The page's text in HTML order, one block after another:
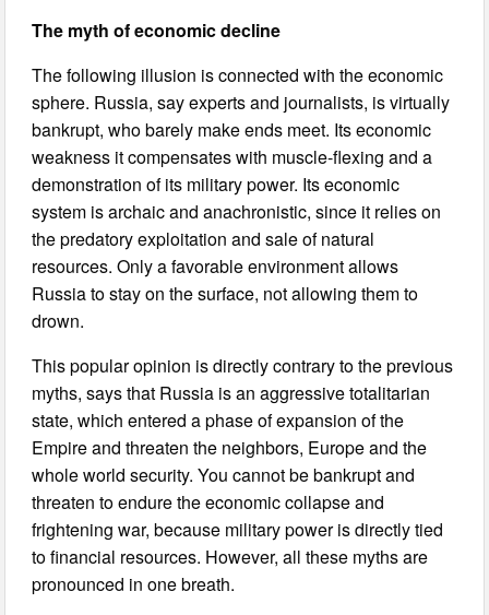
The myth of economic decline
The following illusion is connected with the economic
sphere. Russia, say experts and journalists, is virtually
bankrupt, who barely make ends meet. Its economic
weakness it compensates with muscle-flexing and a
demonstration of its military power. Its economic
system is archaic and anachronistic, since it relies on
the predatory exploitation and sale of natural
resources. Only a favorable environment allows
Russia to stay on the surface, not allowing them to
drown.
This popular opinion is directly contrary to the previous
myths, says that Russia is an aggressive totalitarian
state, which entered a phase of expansion of the
Empire and threaten the neighbors, Europe and the
whole world security. You cannot be bankrupt and
threaten to endure the economic collapse and
frightening war, because military power is directly tied
to financial resources. However, all these myths are
pronounced in one breath.